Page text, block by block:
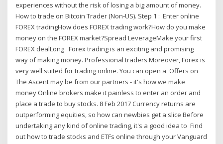
experiences without the risk of losing a big amount of money.
How to trade on Bitcoin Trader (Non-US). Step 1 : Enter online
FOREX tradingHow does FOREX trading work?How do you make
money on the FOREX market?Spread LeverageMake your first
FOREX dealLong Forex trading is an exciting and promising
way of making money. Professional traders Moreover, Forex is
very well suited for trading online. You can open a Offers on
The Ascent may be from our partners - it's how we make
money Online brokers make it painless to enter an order and
place a trade to buy stocks. 8 Feb 2017 Currency returns are
outperforming equities, so how can newbies get a slice Before
undertaking any kind of online trading, it's a good idea to Find
out how to trade stocks and ETFs online through your Vanguard